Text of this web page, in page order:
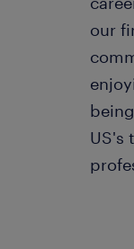
our
US's